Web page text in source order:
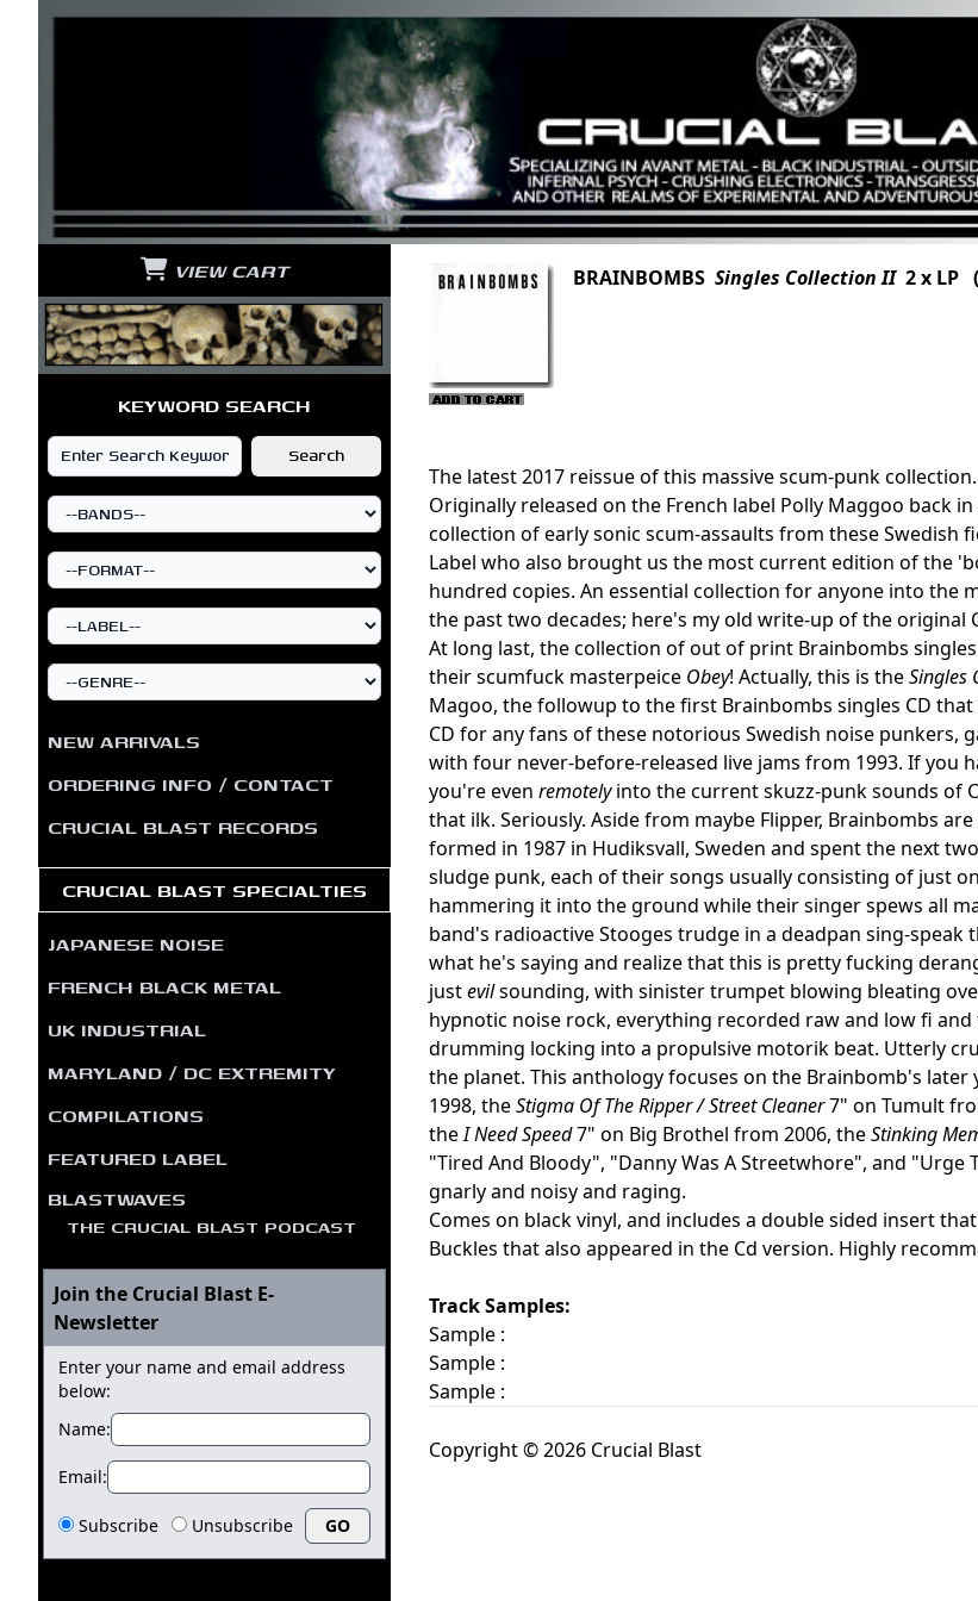
VIEW CART
KEYWORD SEARCH
NEW ARRIVALS
ORDERING INFO / CONTACT
CRUCIAL BLAST RECORDS
CRUCIAL BLAST SPECIALTIES
JAPANESE NOISE
FRENCH BLACK METAL
UK INDUSTRIAL
MARYLAND / DC EXTREMITY
COMPILATIONS
FEATURED LABEL
BLASTWAVES
THE CRUCIAL BLAST PODCAST
Join the Crucial Blast E-
Newsletter
Enter your name and email address
below:
Name:
Email:
Subscribe Unsubscribe
BRAINBOMBS Singles Collection II2 x LP
The latest 2017 reissue of this massive scum-punk collection.
Originally released on the French label Polly Maggoo back
collection of early sonic scum-assaults from these Swedish
Label who also brought us the most current edition of the
hundred copies. An essential collection for anyone into
the past two decades; here's my old write-up of the original
At long last, the collection of out of print Brainbombs
their scumfuck masterpeice Obey! Actually, this is theSingles
Magoo, the followup to the first Brainbombs singles CD
CD for any fans of these notorious Swedish noise
with four never-before-released live jams from 1993. If you
you're even remotelyinto the current skuzz-punk sounds of
that ilk. Seriously. Aside from maybe Flipper, Brainbombs are
formed in 1987 in Hudiksvall, Sweden and spent the next
sludge punk, each of their songs usually consisting of just
hammering it into the ground while their singer spews all
band's radioactive Stooges trudge in a deadpan sing-
what he's saying and realize that this is pretty fucking
justevilsounding, with sinister trumpet blowing bleating
hypnotic noise rock, everything recorded raw and low fi
drumming locking into a propulsive motorik beat. Utterly
the planet. This anthology focuses on the Brainbomb's later
1998, theStigma Of The Ripper / Street Cleaner7" on Tumult
theI Need Speed7" on Big Brothel from 2006, theStinking
"Tired And Bloody", "Danny Was A Streetwhore", and
gnarly and noisy and raging.
Comes on black vinyl, and includes a double sided insert
Buckles that also appeared in the Cd version. Highly
Track Samples:
Sample :
Sample :
Sample :
Copyright © 2026 Crucial Blast